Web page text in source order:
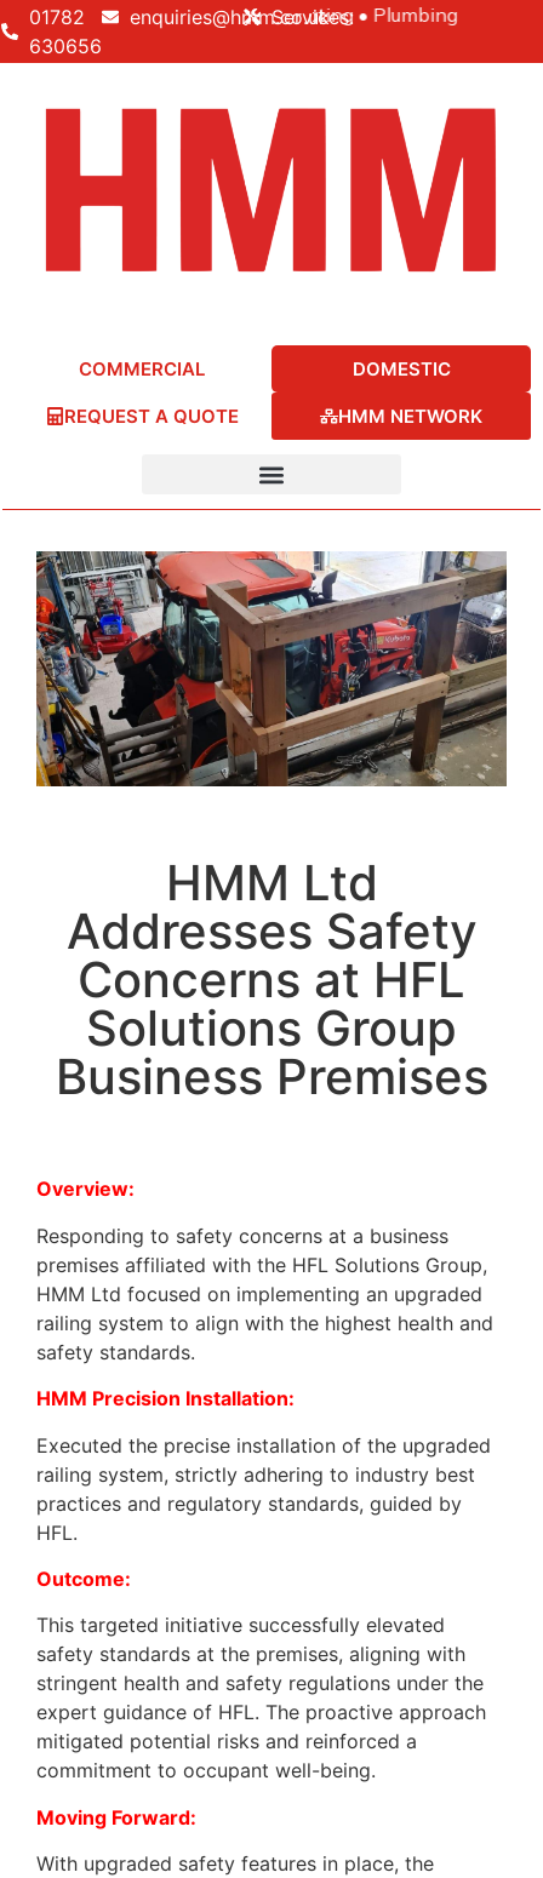
01782
630656
enquiries@hmm.co.uk
Services:
Building • Electrical • Heating • Plumbing
COMMERCIAL DOMESTIC
REQUEST A QUOTE HMM NETWORK
HMM Ltd
Addresses Safety
Concerns at HFL
Solutions Group
Business Premises
Overview:
Responding to safety concerns at a business
premises affiliated with the HFL Solutions Group,
HMM Ltd focused on implementing an upgraded
railing system to align with the highest health and
safety standards.
HMM Precision Installation:
Executed the precise installation of the upgraded
railing system, strictly adhering to industry best
practices and regulatory standards, guided by
HFL.
Outcome:
This targeted initiative successfully elevated
safety standards at the premises, aligning with
stringent health and safety regulations under the
expert guidance of HFL. The proactive approach
mitigated potential risks and reinforced a
commitment to occupant well-being.
Moving Forward:
With upgraded safety features in place, the